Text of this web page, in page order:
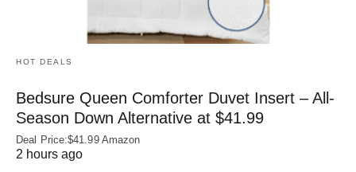
HOT DEALS
Bedsure Queen Comforter Duvet Insert – All-
Season Down Alternative at $41.99
Deal Price:$41.99 Amazon
2 hours ago